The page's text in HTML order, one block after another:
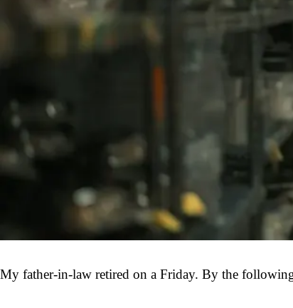
My father-in-law retired on a Friday. By the following